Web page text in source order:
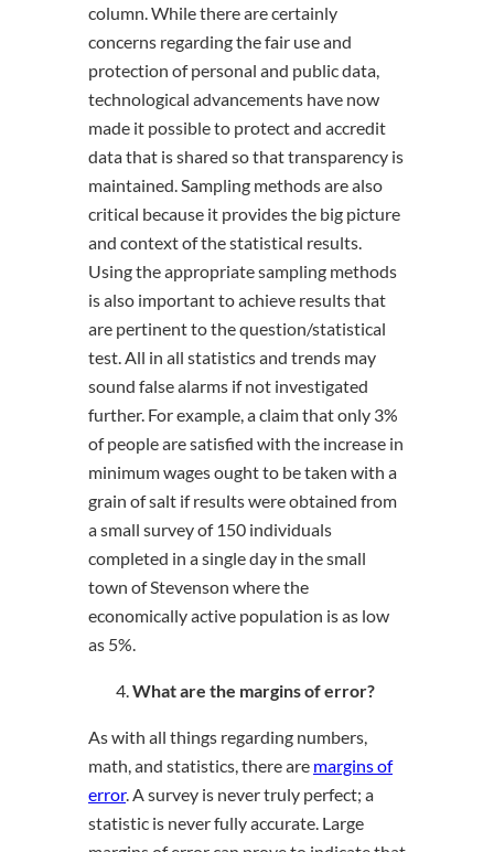
column. While there are certainly
concerns regarding the fair use and
protection of personal and public data,
technological advancements have now
made it possible to protect and accredit
data that is shared so that transparency is
maintained. Sampling methods are also
critical because it provides the big picture
and context of the statistical results.
Using the appropriate sampling methods
is also important to achieve results that
are pertinent to the question/statistical
test. All in all statistics and trends may
sound false alarms if not investigated
further. For example, a claim that only 3%
of people are satisfied with the increase in
minimum wages ought to be taken with a
grain of salt if results were obtained from
a small survey of 150 individuals
completed in a single day in the small
town of Stevenson where the
economically active population is as low
as 5%.
What are the margins of error?
As with all things regarding numbers,
math, and statistics, there are margins of
error. A survey is never truly perfect; a
statistic is never fully accurate. Large